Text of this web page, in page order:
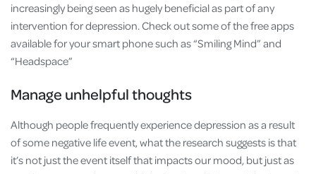
increasingly being seen as hugely beneficial as part of any
intervention for depression. Check out some of the free apps
available for your smart phone such as “Smiling Mind” and
“Headspace”
Manage unhelpful thoughts
Although people frequently experience depression as a result
of some negative life event, what the research suggests is that
it’s not just the event itself that impacts our mood, but just as